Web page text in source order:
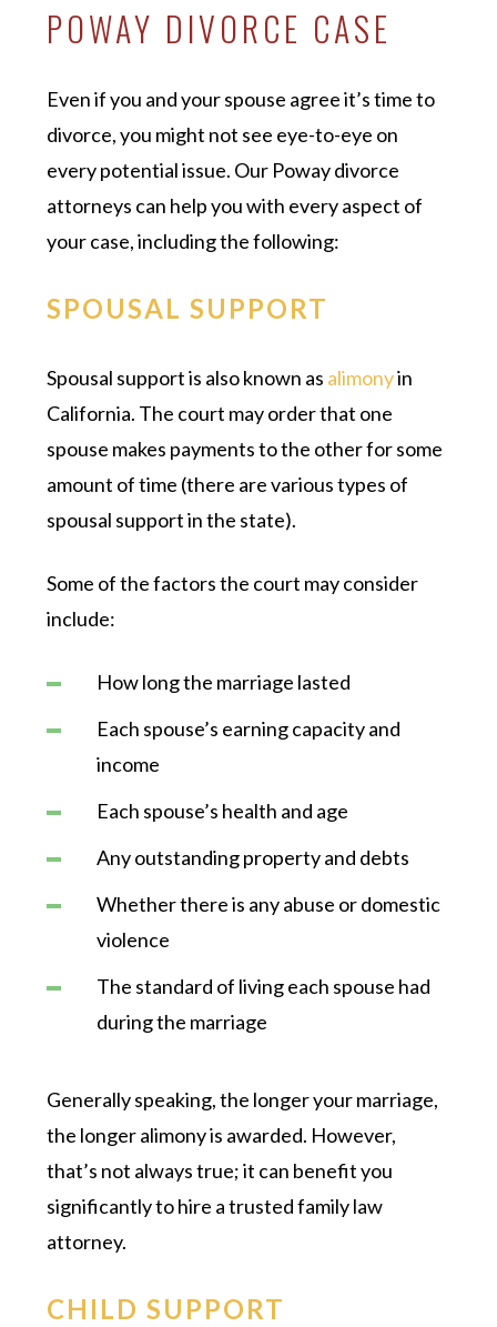
POWAY DIVORCE CASE
Even if you and your spouse agree it’s time to
divorce, you might not see eye-to-eye on
every potential issue. Our Poway divorce
attorneys can help you with every aspect of
your case, including the following:
SPOUSAL SUPPORT
Spousal support is also known as alimonyin
California. The court may order that one
spouse makes payments to the other for some
amount of time (there are various types of
spousal support in the state).
Some of the factors the court may consider
include:
How long the marriage lasted
Each spouse’s earning capacity and
income
Each spouse’s health and age
Any outstanding property and debts
Whether there is any abuse or domestic
violence
The standard of living each spouse had
during the marriage
Generally speaking, the longer your marriage,
the longer alimony is awarded. However,
that’s not always true; it can benefit you
significantly to hire a trusted family law
attorney.
CHILD SUPPORT